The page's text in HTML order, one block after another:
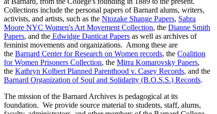
Collections include the personal papers of Barnard alums, writers,
activists, and artists, such as the Ntozake Shange Papers, Sabra
Moore NYC Women's Art Movement Collection, the Dianne Smith
Papers, and the Edwidge Danticat Papers as well as archives of
feminist movements and organizations. Among these are
the Barnard Center for Research on Women records, the Coalition
for Women Prisoners Collection, the Mirra Komarovsky Papers,
the Kathryn Kolbert Planned Parenthood v. Casey Records, and the
Barnard Organization of Soul and Solidarity (B.O.S.S.) Records.
The mission of the Barnard Archives is pedagogical at its
foundation. We provide source material to students, staff, alums,